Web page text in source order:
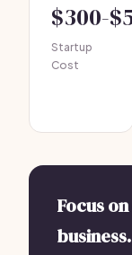
$300-
Startup
Cost
Focus
business.